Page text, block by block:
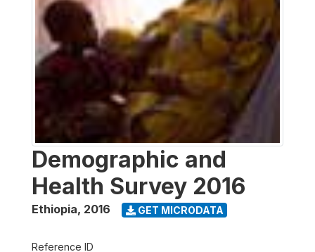
Demographic and
Health Survey 2016
Ethiopia, 2016 GET MICRODATA
Reference ID